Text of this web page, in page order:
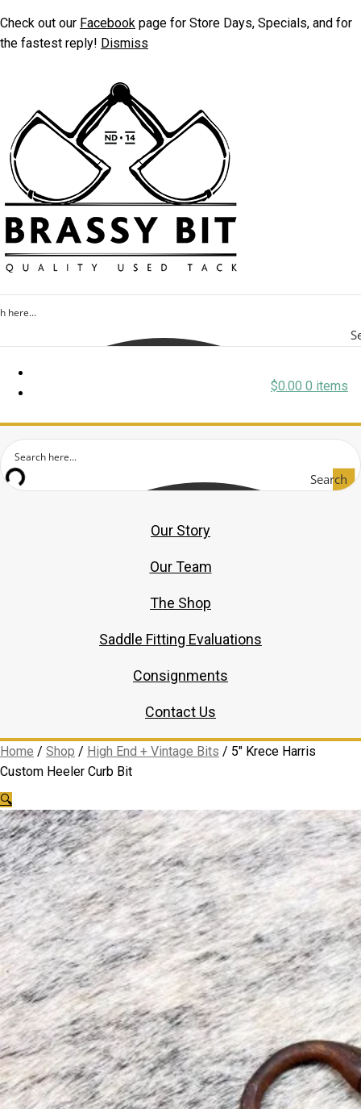
Check out our Facebook page for Store Days, Specials, and for
the fastest reply! Dismiss
$0.00 0 items
Search
Our Story
Our Team
The Shop
Saddle Fitting Evaluations
Consignments
Contact Us
Home / Shop / High End + Vintage Bits / 5″ Krece Harris
Custom Heeler Curb Bit
🔍